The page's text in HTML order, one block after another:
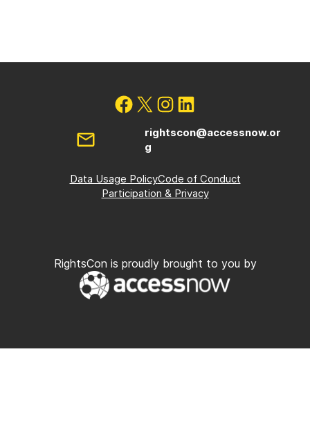
rightscon@accessnow.or
g
Data Usage PolicyCode of Conduct
Participation & Privacy
RightsCon is proudly brought to you by